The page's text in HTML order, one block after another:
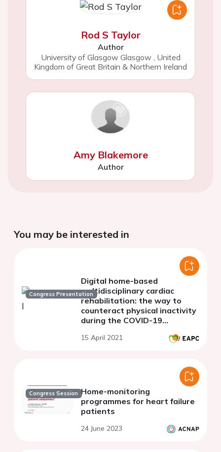
Rod S Taylor
Author
University of Glasgow Glasgow , United
Kingdom of Great Britain & Northern Ireland
Amy Blakemore
Author
You may be interested in
Congress Presentation
Digital home-based
multidisciplinary cardiac
rehabilitation: the way to
counteract physical inactivity
during the COVID-19
15 April 2021
Congress Session Home-monitoring
programmes for heart failure
patients
24 June 2023